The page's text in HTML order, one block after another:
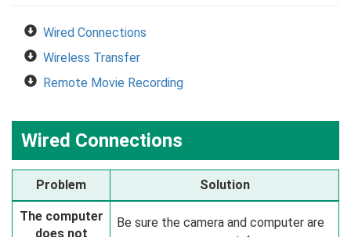
Wired Connections
Wireless Transfer
Remote Movie Recording
Wired Connections
Problem Solution
The computer
does not
Be sure the camera and computer are